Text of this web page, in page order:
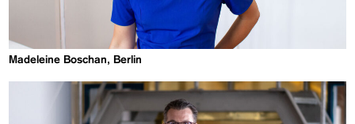
Madeleine Boschan, Berlin